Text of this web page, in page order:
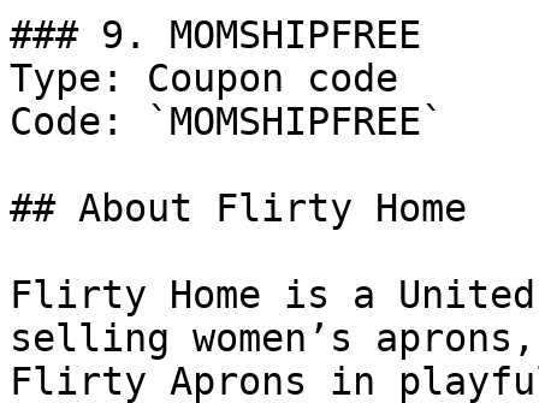
### 9. MOMSHIPFREE
Type: Coupon code
Code: `MOMSHIPFREE`
## About Flirty Home
Flirty Home is a
selling women’s
Flirty Aprons in